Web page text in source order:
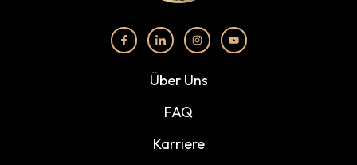
Über Uns
FAQ
Karriere